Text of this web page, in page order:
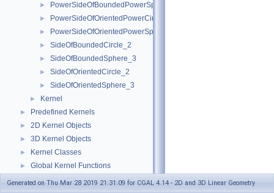
► PowerSideOfBoundedPowerSphere_3
► PowerSideOfOrientedPowerCircle_2
► PowerSideOfOrientedPowerSphere_3
► SideOfBoundedCircle_2
► SideOfBoundedSphere_3
► SideOfOrientedCircle_2
► SideOfOrientedSphere_3
► Kernel
► Predefined Kernels
► 2D Kernel Objects
► 3D Kernel Objects
► Kernel Classes
► Global Kernel Functions
Enumerations and Related Functions
Generated on Thu Mar 28 2019 21:31:09 for CGAL 4.14 - 2D and 3D Linear Geometry